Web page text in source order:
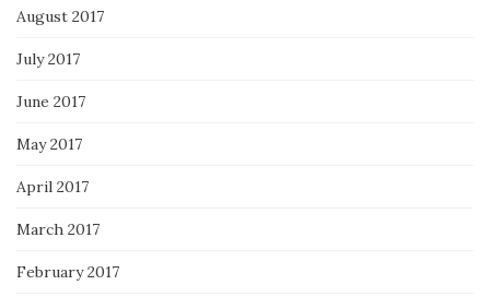
August 2017
July 2017
June 2017
May 2017
April 2017
March 2017
February 2017